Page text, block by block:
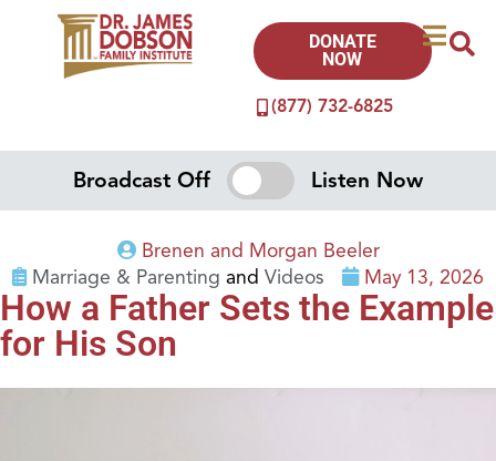
(877) 732-6825
DONATE
NOW
Broadcast Off Listen Now
Brenen and Morgan Beeler
Marriage & Parenting and Videos May 13, 2026
How a Father Sets the Example
for His Son